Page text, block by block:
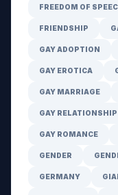
FREEDOM OF
FRIENDSHIP
GAY ADOPTION
GAY EROTICA
GAY MARRIAGE
GAY RELATIONSHIP
GAY ROMANCE
GENDER
GERMANY